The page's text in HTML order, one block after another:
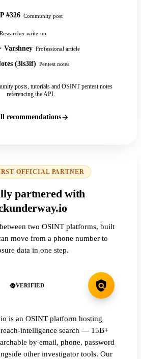
#326 Community post
Researcher write-up
Varshney Professional article
(3ls3if) Pentest notes
posts, tutorials and OSINT pentest notes
referencing the API.
recommendations
OFFICIAL PARTNER
partnered with
two OSINT platforms, built
move from a phone number to
data in one step.
VERIFIED
is an OSINT platform hosting
intelligence search — 15B+
by email, phone, password
other investigator tools. Our